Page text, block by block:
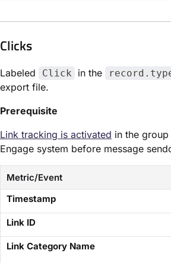
Clicks​
Labeled Click in the
export file.
Prerequisite
Link tracking is activated in the
Engage system before message
Metric/Event
​Timestamp​
​Link ID​
​Link Category Name​